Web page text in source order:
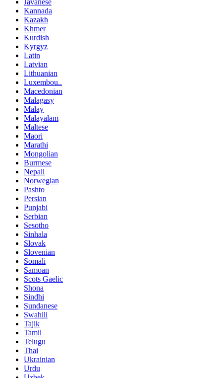
Javanese
Kannada
Kazakh
Khmer
Kurdish
Kyrgyz
Latin
Latvian
Lithuanian
Luxembou..
Macedonian
Malagasy
Malay
Malayalam
Maltese
Maori
Marathi
Mongolian
Burmese
Nepali
Norwegian
Pashto
Persian
Punjabi
Serbian
Sesotho
Sinhala
Slovak
Slovenian
Somali
Samoan
Scots Gaelic
Shona
Sindhi
Sundanese
Swahili
Tajik
Tamil
Telugu
Thai
Ukrainian
Urdu